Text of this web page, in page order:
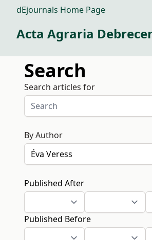
dEjournals Home Page
Acta Agraria
Search
Search articles for
By Author
Published After
Published Before